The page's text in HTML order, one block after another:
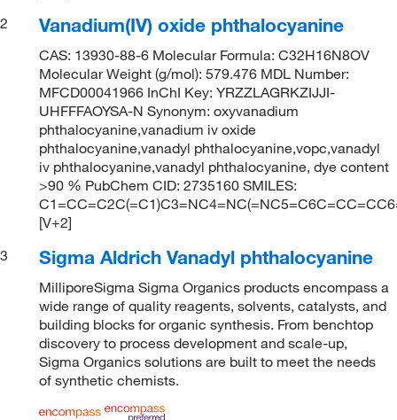
2
Vanadium(IV) oxide phthalocyanine
CAS: 13930-88-6 Molecular Formula: C32H16N8OV
Molecular Weight (g/mol): 579.476 MDL Number:
MFCD00041966 InChI Key: YRZZLAGRKZIJJI-
UHFFFAOYSA-N Synonym: oxyvanadium
phthalocyanine,vanadium iv oxide
phthalocyanine,vanadyl phthalocyanine,vopc,vanadyl
iv phthalocyanine,vanadyl phthalocyanine, dye content
>90 % PubChem CID: 2735160 SMILES:
[V+2]
3
Sigma Aldrich Vanadyl phthalocyanine
MilliporeSigma Sigma Organics products encompass a
wide range of quality reagents, solvents, catalysts, and
building blocks for organic synthesis. From benchtop
discovery to process development and scale-up,
Sigma Organics solutions are built to meet the needs
of synthetic chemists.